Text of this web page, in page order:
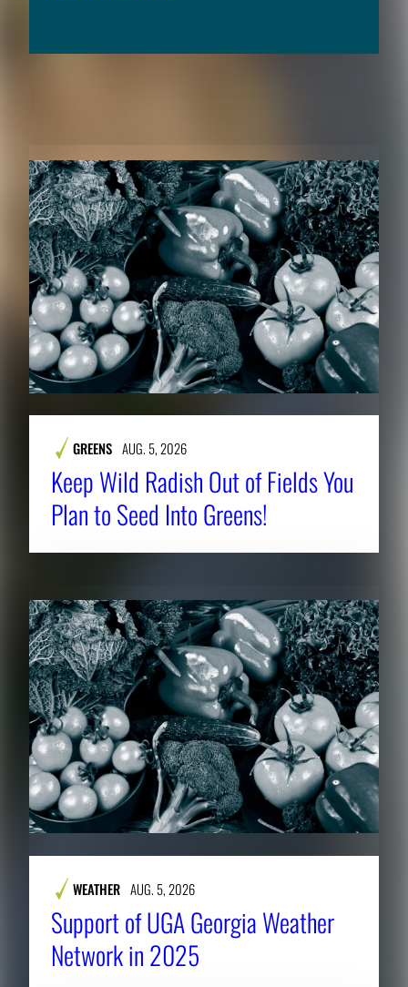
GREENS AUG. 5, 2026
Keep Wild Radish Out of Fields You
Plan to Seed Into Greens!
WEATHER AUG. 5, 2026
Support of UGA Georgia Weather
Network in 2025